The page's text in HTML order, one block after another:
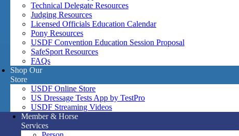
Technical Delegate Resources
Judging Resources
Licensed Officials Education Calendar
Pony Resources
USDF Convention Education Session Proposal
SafeSport Resources
FAQs
Shop Our
Store
USDF Online Store
US Dressage Tests App by TestPro
USDF Streaming Videos
Member & Horse
Services